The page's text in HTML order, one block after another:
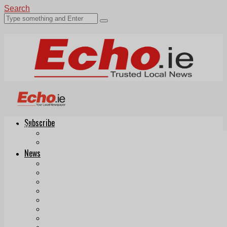
Search
Subscribe
News
Echo.ie